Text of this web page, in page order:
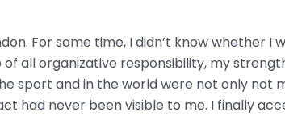
For some time, I didn’t know whether I
all organizative responsibility, my
sport and in the world were not only not
had never been visible to me. I finally